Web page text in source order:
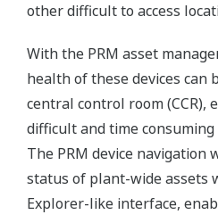
other difficult to access
With the PRM asset
health of these devices can
central control room (CCR),
difficult and time
The PRM device navigation
status of plant-wide assets
Explorer-like interface,